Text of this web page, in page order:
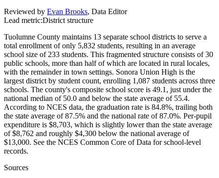
Reviewed by Evan Brooks, Data Editor
Lead metric:District structure
Tuolumne County maintains 13 separate school districts to serve a
total enrollment of only 5,832 students, resulting in an average
school size of 233 students. This fragmented structure consists of 30
public schools, more than half of which are located in rural locales,
with the remainder in town settings. Sonora Union High is the
largest district by student count, enrolling 1,087 students across three
schools. The county's composite school score is 49.1, just under the
national median of 50.0 and below the state average of 55.4.
According to NCES data, the graduation rate is 84.8%, trailing both
the state average of 87.5% and the national rate of 87.0%. Per-pupil
expenditure is $8,703, which is slightly lower than the state average
of $8,762 and roughly $4,300 below the national average of
$13,000. See the NCES Common Core of Data for school-level
records.
Sources